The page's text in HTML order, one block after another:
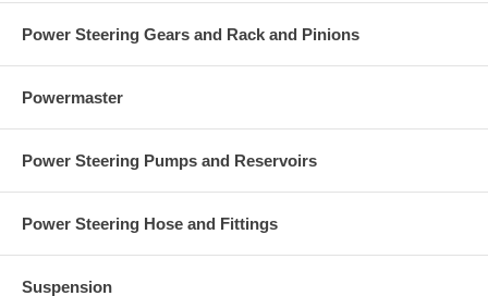
Power Steering Gears and Rack and Pinions
Powermaster
Power Steering Pumps and Reservoirs
Power Steering Hose and Fittings
Suspension